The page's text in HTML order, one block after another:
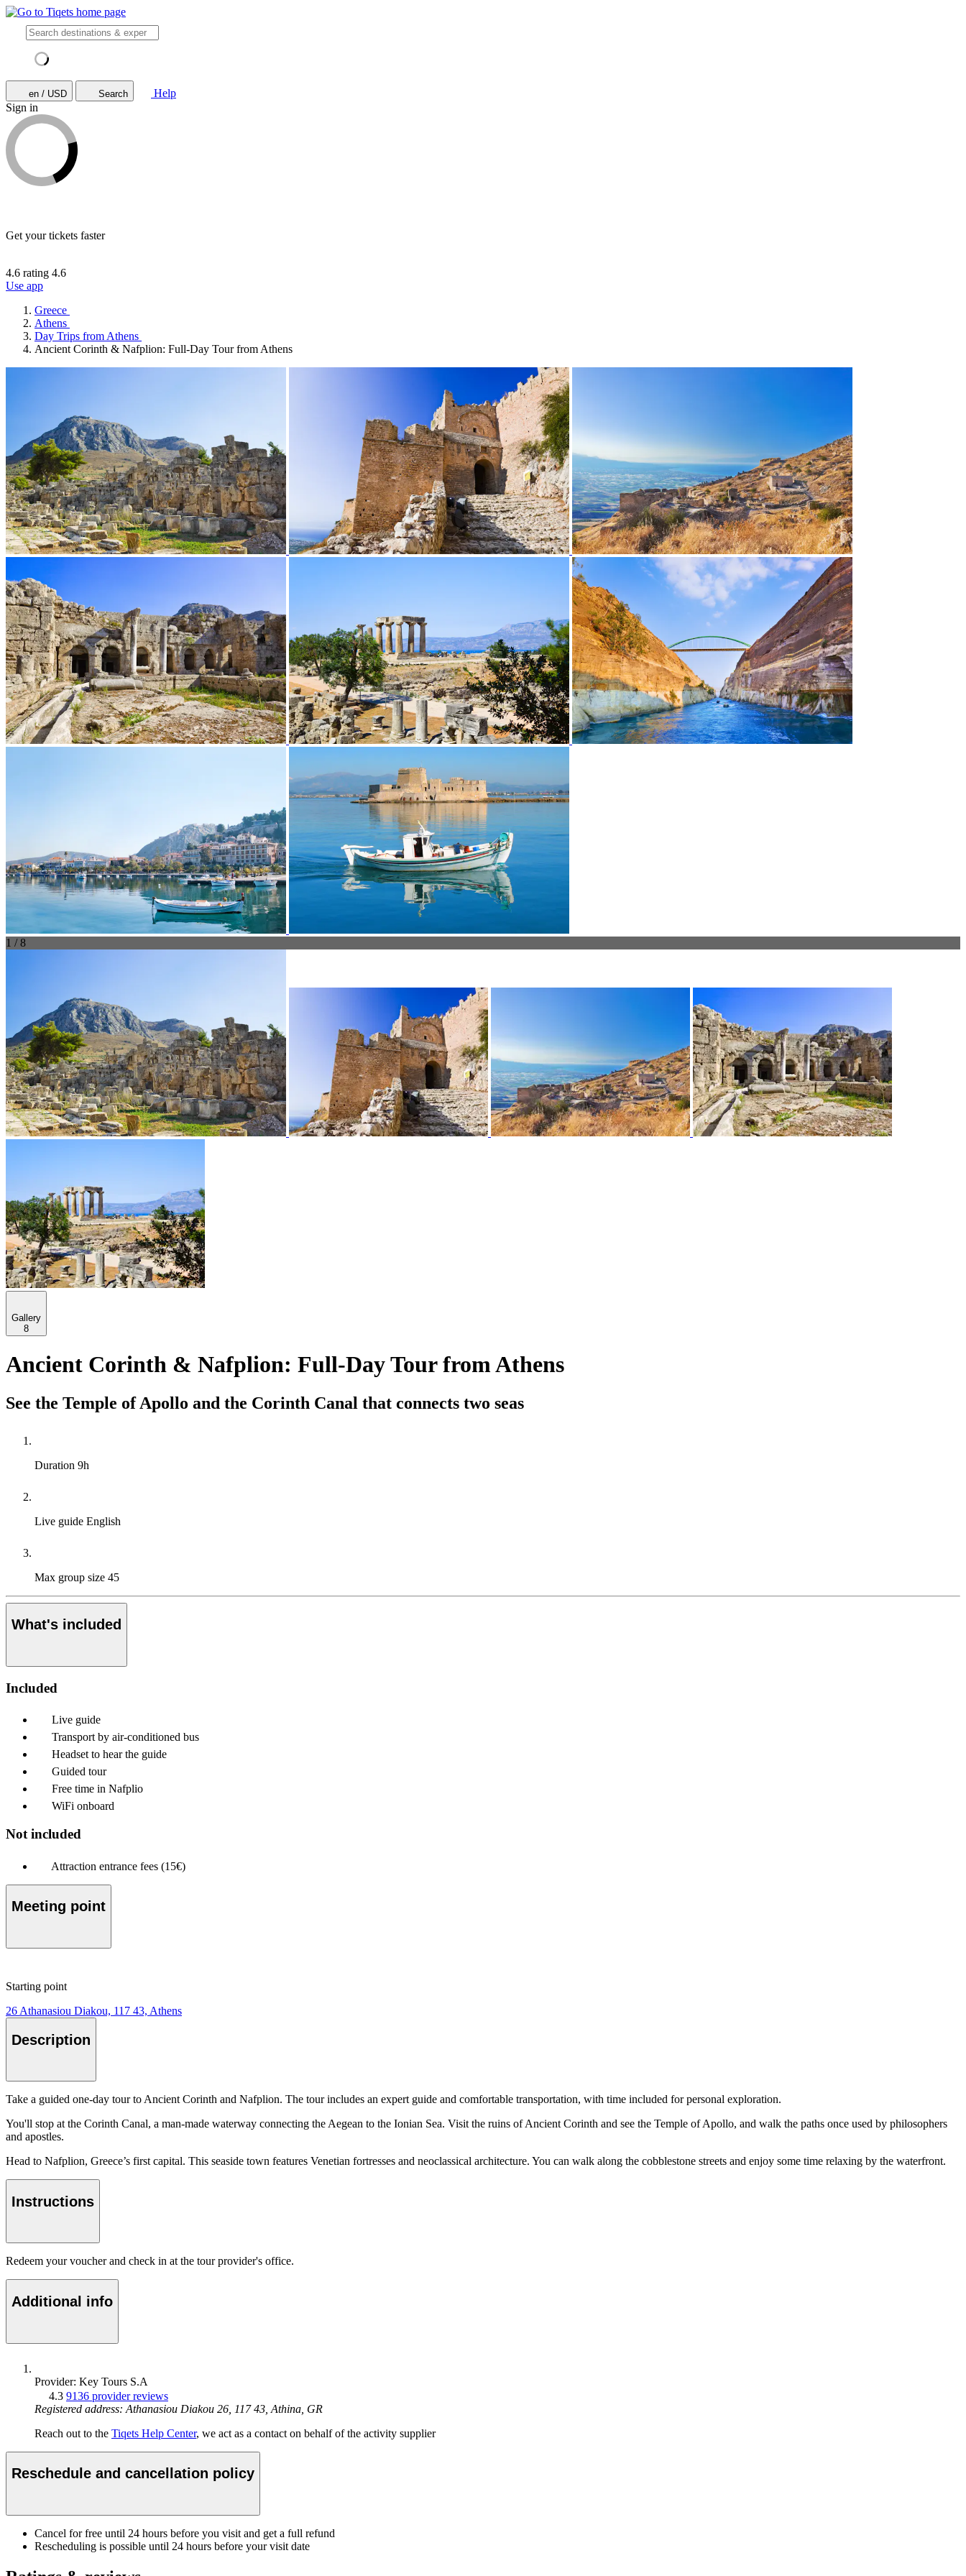
en / USD Search
Help
Sign in
Get your tickets faster
4.6 rating 4.6
Use app
Greece
Athens
Day Trips from Athens
Ancient Corinth & Nafplion: Full-Day Tour from Athens
1 / 8
Gallery
8
Ancient Corinth & Nafplion: Full-Day Tour from Athens
See the Temple of Apollo and the Corinth Canal that connects two seas
Duration 9h
Live guide English
Max group size 45
What's included
Included
Live guide
Transport by air-conditioned bus
Headset to hear the guide
Guided tour
Free time in Nafplio
WiFi onboard
Not included
Attraction entrance fees (15€)
Meeting point
Starting point
26 Athanasiou Diakou, 117 43, Athens
Description
Take a guided one-day tour to Ancient Corinth and Nafplion. The tour includes an expert guide and comfortable transportation, with time included for personal exploration.
You'll stop at the Corinth Canal, a man-made waterway connecting the Aegean to the Ionian Sea. Visit the ruins of Ancient Corinth and see the Temple of Apollo, and walk the paths once used by philosophers
and apostles.
Head to Nafplion, Greece’s first capital. This seaside town features Venetian fortresses and neoclassical architecture. You can walk along the cobblestone streets and enjoy some time relaxing by the waterfront.
Instructions
Redeem your voucher and check in at the tour provider's office.
Additional info
Provider: Key Tours S.A
4.3 9136 provider reviews
Registered address: Athanasiou Diakou 26, 117 43, Athina, GR
Reach out to the Tiqets Help Center, we act as a contact on behalf of the activity supplier
Reschedule and cancellation policy
Cancel for free until 24 hours before you visit and get a full refund
Rescheduling is possible until 24 hours before your visit date